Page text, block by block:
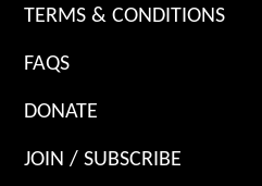
TERMS & CONDITIONS
FAQS
DONATE
JOIN / SUBSCRIBE